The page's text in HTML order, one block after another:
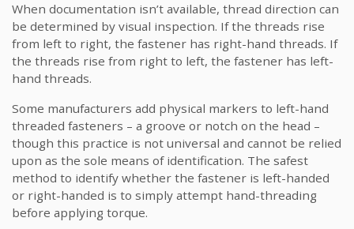
When documentation isn’t available, thread direction can
be determined by visual inspection. If the threads rise
from left to right, the fastener has right-hand threads. If
the threads rise from right to left, the fastener has left-
hand threads.
Some manufacturers add physical markers to left-hand
threaded fasteners – a groove or notch on the head –
though this practice is not universal and cannot be relied
upon as the sole means of identification. The safest
method to identify whether the fastener is left-handed
or right-handed is to simply attempt hand-threading
before applying torque.